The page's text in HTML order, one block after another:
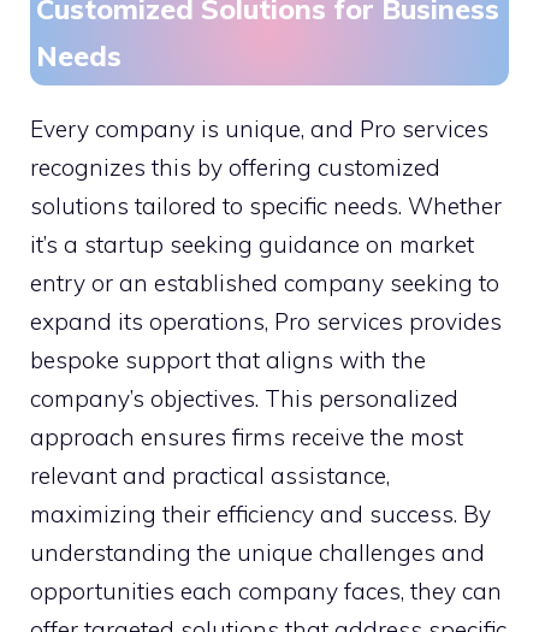
Customized Solutions for Business
Needs
Every company is unique, and Pro services
recognizes this by offering customized
solutions tailored to specific needs. Whether
it’s a startup seeking guidance on market
entry or an established company seeking to
expand its operations, Pro services provides
bespoke support that aligns with the
company’s objectives. This personalized
approach ensures firms receive the most
relevant and practical assistance,
maximizing their efficiency and success. By
understanding the unique challenges and
opportunities each company faces, they can